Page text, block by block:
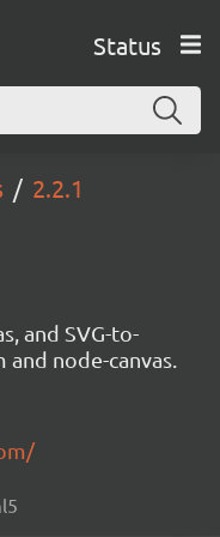
Status
2.2.1
and SVG-to-
and node-canvas.